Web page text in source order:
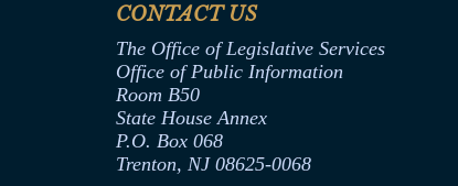
CONTACT US
The Office of Legislative Services
Office of Public Information
Room B50
State House Annex
P.O. Box 068
Trenton, NJ 08625-0068